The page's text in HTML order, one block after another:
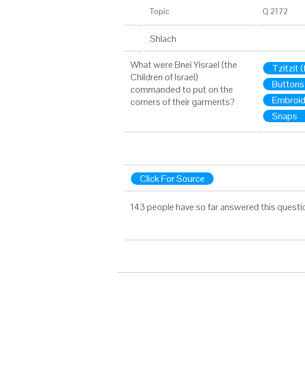
Topic Q 2172
Shlach
What were Bnei Yisrael (the
Children of Israel)
commanded to put on the
corners of their garments?
Tzitzit
Buttons
Snaps
Click For Source
143 people have so far answered this